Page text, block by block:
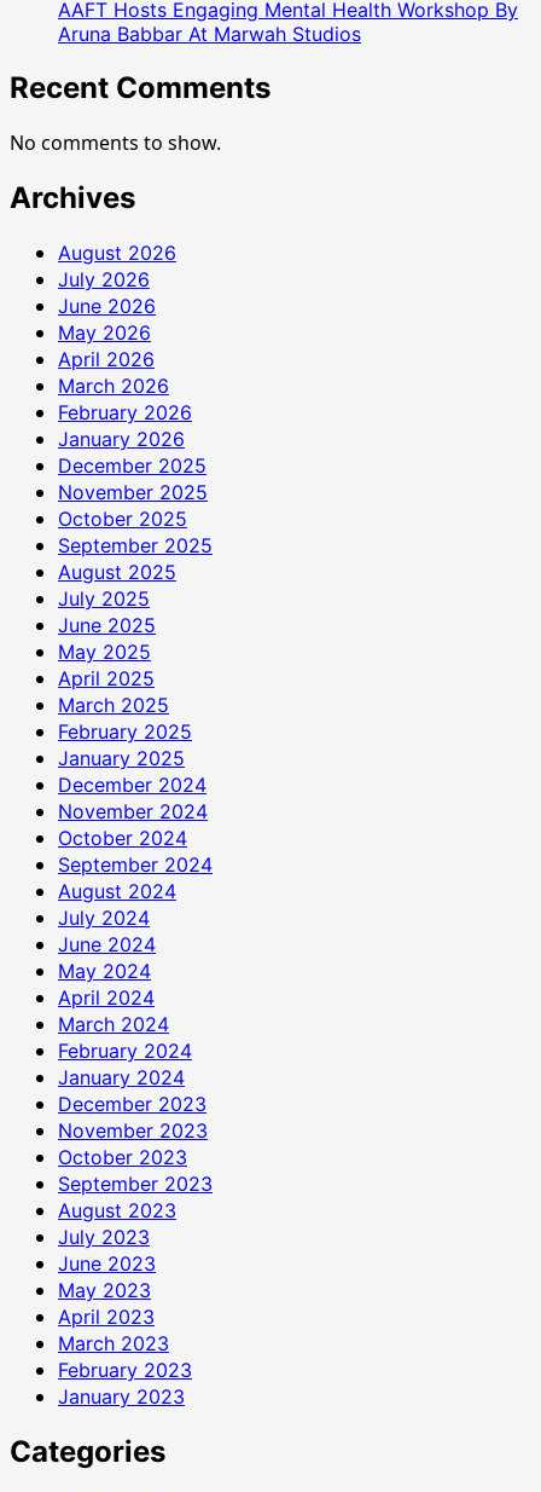
AAFT Hosts Engaging Mental Health Workshop By
Aruna Babbar At Marwah Studios
Recent Comments
No comments to show.
Archives
August 2026
July 2026
June 2026
May 2026
April 2026
March 2026
February 2026
January 2026
December 2025
November 2025
October 2025
September 2025
August 2025
July 2025
June 2025
May 2025
April 2025
March 2025
February 2025
January 2025
December 2024
November 2024
October 2024
September 2024
August 2024
July 2024
June 2024
May 2024
April 2024
March 2024
February 2024
January 2024
December 2023
November 2023
October 2023
September 2023
August 2023
July 2023
June 2023
May 2023
April 2023
March 2023
February 2023
January 2023
Categories